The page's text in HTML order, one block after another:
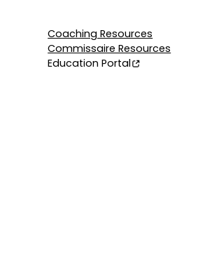
Coaching Resources
Commissaire Resources
Education Portal